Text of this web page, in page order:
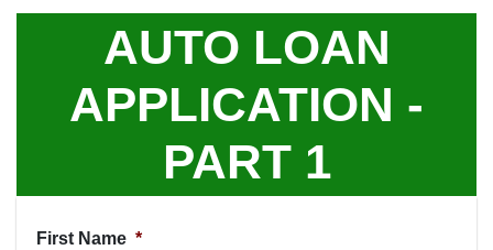
AUTO LOAN
APPLICATION -
PART 1
First Name *